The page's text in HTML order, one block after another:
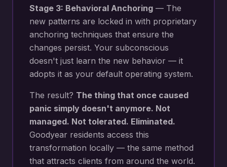
Stage 3: Behavioral Anchoring — The
new patterns are locked in with proprietary
anchoring techniques that ensure the
changes persist. Your subconscious
doesn't just learn the new behavior — it
adopts it as your default operating system.
The result? The thing that once caused
panic simply doesn't anymore. Not
managed. Not tolerated. Eliminated.
Goodyear residents access this
transformation locally — the same method
that attracts clients from around the world.